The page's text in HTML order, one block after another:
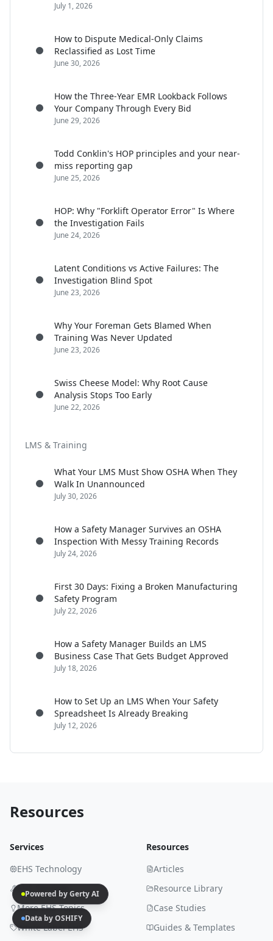
July 1, 2026
How to Dispute Medical-Only Claims
Reclassified as Lost Time
June 30, 2026
How the Three-Year EMR Lookback Follows
Your Company Through Every Bid
June 29, 2026
Todd Conklin's HOP principles and your near-
miss reporting gap
June 25, 2026
HOP: Why "Forklift Operator Error" Is Where
the Investigation Fails
June 24, 2026
Latent Conditions vs Active Failures: The
Investigation Blind Spot
June 23, 2026
Why Your Foreman Gets Blamed When
Training Was Never Updated
June 23, 2026
Swiss Cheese Model: Why Root Cause
Analysis Stops Too Early
June 22, 2026
LMS & Training
What Your LMS Must Show OSHA When They
Walk In Unannounced
July 30, 2026
How a Safety Manager Survives an OSHA
Inspection With Messy Training Records
July 24, 2026
First 30 Days: Fixing a Broken Manufacturing
Safety Program
July 22, 2026
How a Safety Manager Builds an LMS
Business Case That Gets Budget Approved
July 18, 2026
How to Set Up an LMS When Your Safety
Spreadsheet Is Already Breaking
July 12, 2026
Resources
Services
EHS Technology
EHS Services
More EHS Topics
White Label EHS
Resources
Articles
Resource Library
Case Studies
Guides & Templates
Powered by Gerty AI
Data by OSHIFY